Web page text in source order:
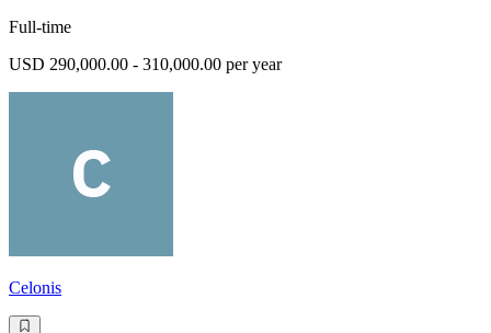
Full-time
USD 290,000.00 - 310,000.00 per year
Celonis